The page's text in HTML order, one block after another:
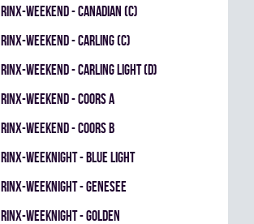
RINX-WEEKEND - CANADIAN (C)
RINX-WEEKEND - CARLING (C)
RINX-WEEKEND - CARLING LIGHT (D)
RINX-WEEKEND - COORS A
RINX-WEEKEND - COORS B
RINX-WEEKNIGHT - BLUE LIGHT
RINX-WEEKNIGHT - GENESEE
RINX-WEEKNIGHT - GOLDEN